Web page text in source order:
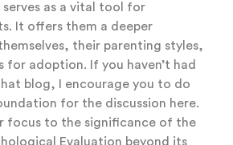
as a vital tool for
It offers them a deeper
their parenting styles,
for adoption. If you haven’t had
blog, I encourage you to do
for the discussion here.
focus to the significance of the
Evaluation beyond its